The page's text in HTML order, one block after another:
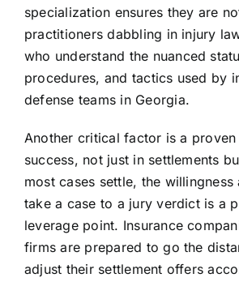
specialization ensures they are
practitioners dabbling in injury
who understand the nuanced
procedures, and tactics used by
defense teams in Georgia.
Another critical factor is a
success, not just in settlements
most cases settle, the
take a case to a jury verdict is a
leverage point. Insurance
firms are prepared to go the
adjust their settlement offers